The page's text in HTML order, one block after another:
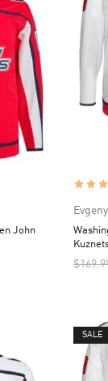
John
$
SALE